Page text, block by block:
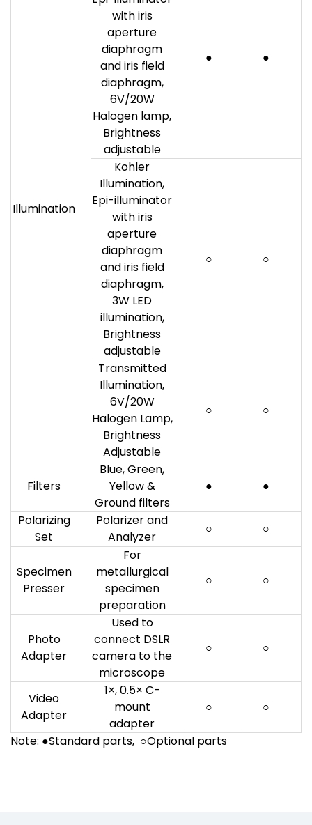
Illumination
with iris
aperture
diaphragm
and iris field
diaphragm,
6V/20W
Halogen lamp,
Brightness
adjustable
● ●
Kohler
Illumination,
Epi-illuminator
with iris
aperture
diaphragm
and iris field
diaphragm,
3W LED
illumination,
Brightness
adjustable
○ ○
Transmitted
Illumination,
6V/20W
Halogen Lamp,
Brightness
Adjustable
○ ○
Filters
Blue, Green,
Yellow &
Ground filters
● ●
Polarizing
Set
Polarizer and
Analyzer
○ ○
Specimen
Presser
For
metallurgical
specimen
preparation
○ ○
Photo
Adapter
Used to
connect DSLR
camera to the
microscope
○ ○
Video
Adapter
1×, 0.5× C-
mount
adapter
○ ○
Note: ●Standard parts, ○Optional parts